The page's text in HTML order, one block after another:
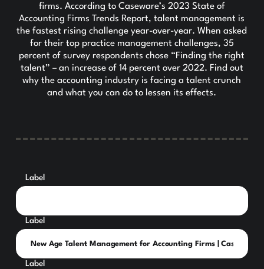
firms. According to Caseware’s 2023 State of
Accounting Firms Trends Report, talent management is
the fastest rising challenge year-over-year. When asked
for their top practice management challenges, 35
percent of survey respondents chose “Finding the right
talent” – an increase of 14 percent over 2022. Find out
why the accounting industry is facing a talent crunch
and what you can do to lessen its effects.
Label
Label
Label